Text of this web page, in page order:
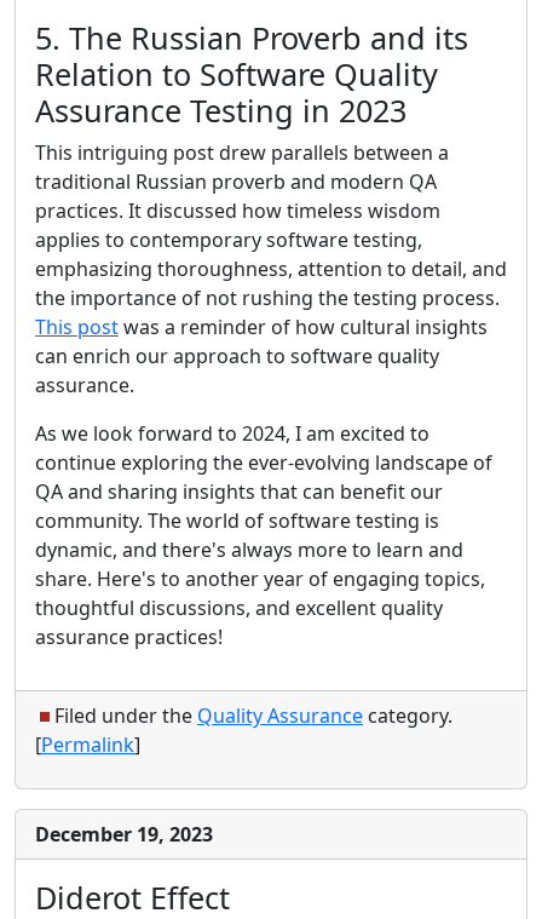
5. The Russian Proverb and its
Relation to Software Quality
Assurance Testing in 2023
This intriguing post drew parallels between a
traditional Russian proverb and modern QA
practices. It discussed how timeless wisdom
applies to contemporary software testing,
emphasizing thoroughness, attention to detail, and
the importance of not rushing the testing process.
This postwas a reminder of how cultural insights
can enrich our approach to software quality
assurance.
As we look forward to 2024, I am excited to
continue exploring the ever-evolving landscape of
QA and sharing insights that can benefit our
community. The world of software testing is
dynamic, and there's always more to learn and
share. Here's to another year of engaging topics,
thoughtful discussions, and excellent quality
assurance practices!
Filed under the Quality Assurance category.
[Permalink]
December 19, 2023
Diderot Effect